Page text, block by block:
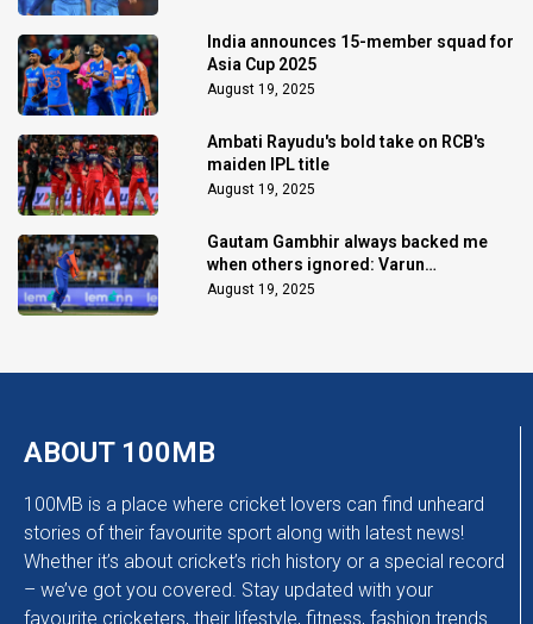
India announces 15-member squad for
Asia Cup 2025
August 19, 2025
Ambati Rayudu's bold take on RCB's
maiden IPL title
August 19, 2025
Gautam Gambhir always backed me
when others ignored: Varun
Chakaravarthy
August 19, 2025
ABOUT 100MB
100MB is a place where cricket lovers can find unheard
stories of their favourite sport along with latest news!
Whether it’s about cricket’s rich history or a special record
– we’ve got you covered. Stay updated with your
favourite cricketers, their lifestyle, fitness, fashion trends